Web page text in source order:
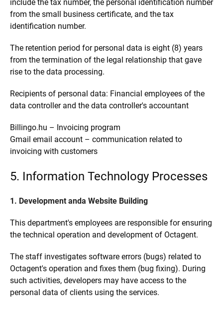
include the tax number, the personal identification number
from the small business certificate, and the tax
identification number.
The retention period for personal data is eight (8) years
from the termination of the legal relationship that gave
rise to the data processing.
Recipients of personal data: Financial employees of the
data controller and the data controller's accountant
Billingo.hu – Invoicing program
Gmail email account – communication related to
invoicing with customers
5. Information Technology Processes
1. Development anda Website Building
This department's employees are responsible for ensuring
the technical operation and development of Octagent.
The staff investigates software errors (bugs) related to
Octagent's operation and fixes them (bug fixing). During
such activities, developers may have access to the
personal data of clients using the services.